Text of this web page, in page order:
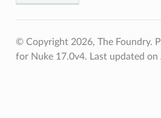
© Copyright 2026, The Foundry.
for Nuke 17.0v4. Last updated